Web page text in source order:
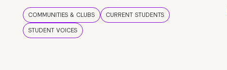
COMMUNITIES & CLUBS
CURRENT STUDENTS
STUDENT VOICES